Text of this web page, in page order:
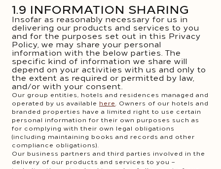
1.9 INFORMATION SHARING
Insofar as reasonably necessary for us in
delivering our products and services to you
and for the purposes set out in this Privacy
Policy, we may share your personal
information with the below parties. The
specific kind of information we share will
depend on your activities with us and only to
the extent as required or permitted by law,
and/or with your consent.
Our group entities, hotels and residences managed and
operated by us available here . Owners of our hotels and
branded properties have a limited right to use certain
personal information for their own purposes such as
for complying with their own legal obligations
(including maintaining books and records and other
compliance obligations).
Our business partners and third parties involved in the
delivery of our products and services to you –